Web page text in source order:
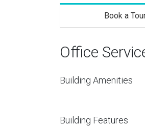
Book a
Office
Building Amenities
Building Features